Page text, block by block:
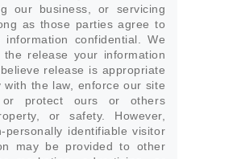
our business, or servicing
as those parties agree to
information confidential. We
the release your information
release is appropriate
with the law, enforce our site
or protect ours or others
or safety. However,
personally identifiable visitor
may be provided to other